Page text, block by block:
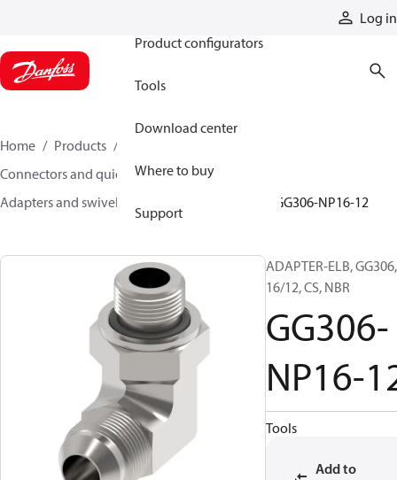
Log in
Product configurators
Tools
Download center
Where to buy
Support
Home Products
Connectors and quick disconnect couplings
Adapters and swivel joints
GG306-NP16-12
ADAPTER-ELB, GG306,
16/12, CS, NBR
GG306-
NP16-
Tools
Add to